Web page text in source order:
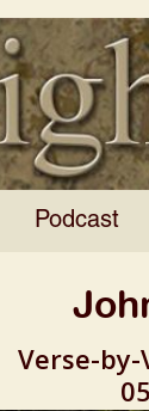
Podcast
Verse-